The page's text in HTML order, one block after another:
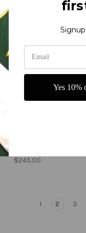
$245.00
1 2 3
Yes 10%